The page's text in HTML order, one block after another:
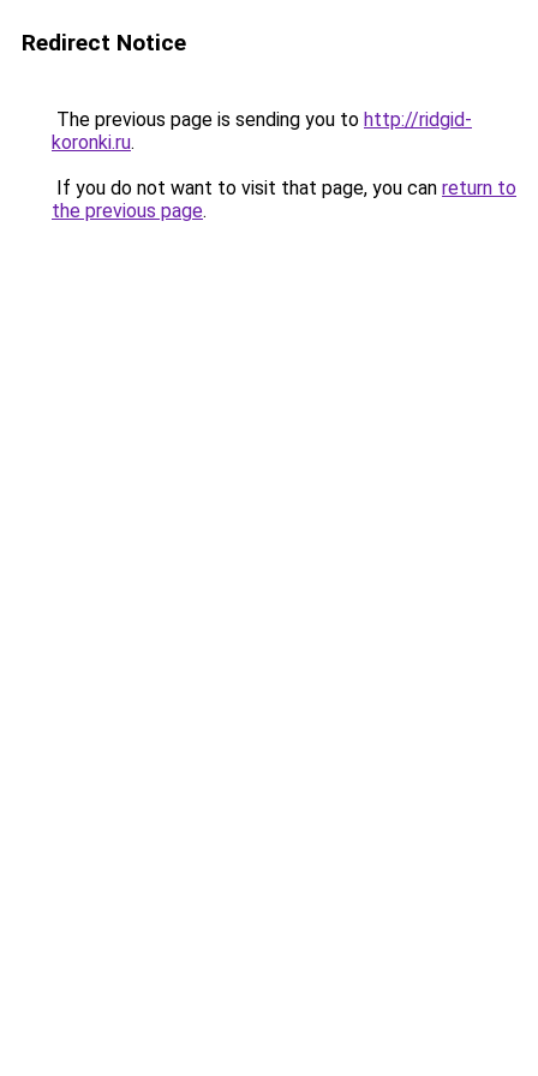
Redirect Notice
The previous page is sending you to http://ridgid-
koronki.ru.
If you do not want to visit that page, you can return to
the previous page.